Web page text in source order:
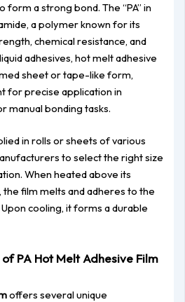
form a strong bond. The “PA” in
a polymer known for its
chemical resistance, and
adhesives, hot melt adhesive
sheet or tape-like form,
for precise application in
manual bonding tasks.
in rolls or sheets of various
to select the right size
When heated above its
film melts and adheres to the
cooling, it forms a durable
PA Hot Melt Adhesive Film
offers several unique